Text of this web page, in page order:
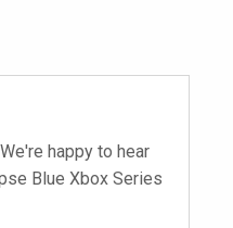
happy to hear
Blue Xbox Series